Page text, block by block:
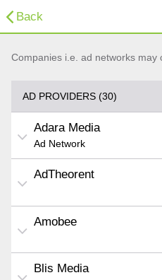
Back
Companies i.e. ad networks may
AD PROVIDERS (30)
Adara Media
Ad Network
AdTheorent
Amobee
Blis Media